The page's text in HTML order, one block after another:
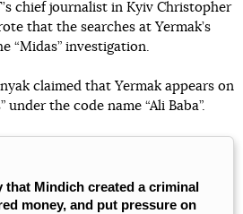
chief journalist in Kyiv Christopher
that the searches at Yermak’s
“Midas” investigation.
claimed that Yermak appears on
the code name “Ali Baba”.
that Mindich created a criminal
money, and put pressure on